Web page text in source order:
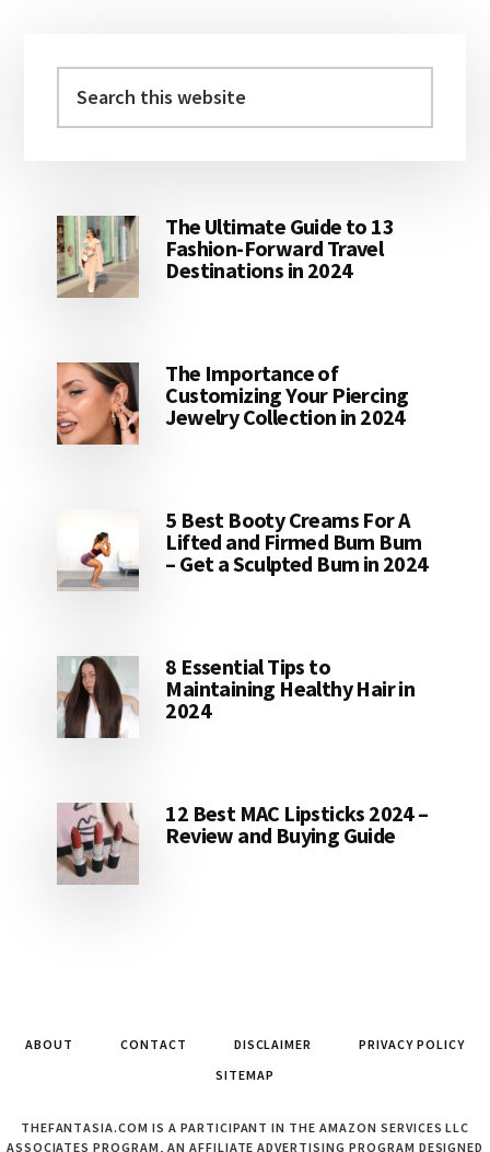
Sidebar
this
The Ultimate Guide to 13
Fashion-Forward Travel
Destinations in 2024
The Importance of
Customizing Your Piercing
Jewelry Collection in 2024
5 Best Booty Creams For A
Lifted and Firmed Bum Bum
– Get a Sculpted Bum in 2024
8 Essential Tips to
Maintaining Healthy Hair in
2024
12 Best MAC Lipsticks 2024 –
Review and Buying Guide
ABOUT CONTACT DISCLAIMER
PRIVACY POLICY
SITEMAP
THEFANTASIA.COM IS A PARTICIPANT IN THE AMAZON SERVICES LLC
ASSOCIATES PROGRAM, AN AFFILIATE ADVERTISING PROGRAM DESIGNED